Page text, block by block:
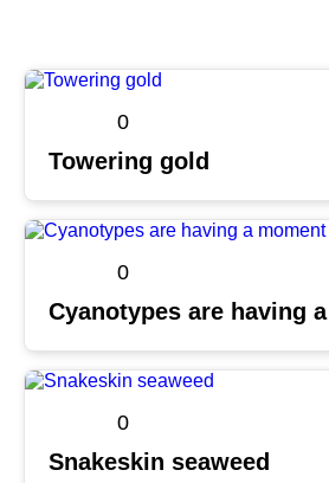
0
Towering gold
0
Cyanotypes are having
0
Snakeskin seaweed